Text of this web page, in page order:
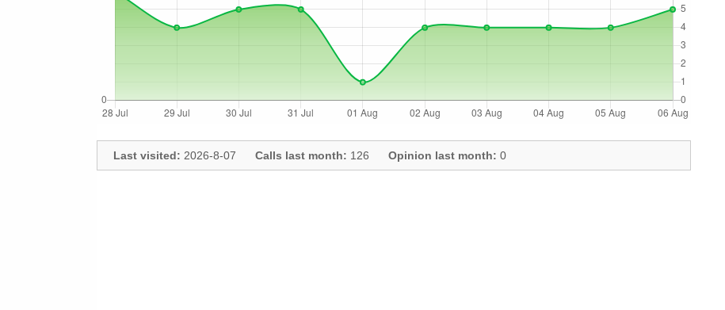
Last visited: 2026-8-07 Calls last month: 126 Opinion last month: 0